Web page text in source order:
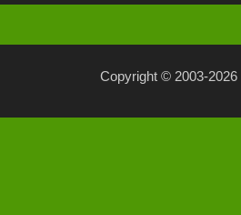
Copyright © 2003-2026